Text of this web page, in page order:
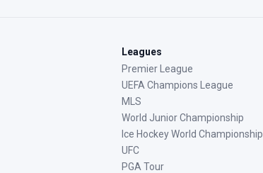
Leagues
Premier League
UEFA Champions League
MLS
World Junior Championship
Ice Hockey World Championship
UFC
PGA Tour